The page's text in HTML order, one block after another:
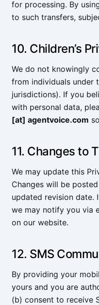
for processing. By
to such transfers,
10. Children’s
We do not knowingly
from individuals under
jurisdictions). If you
with personal data,
[at] agentvoice.com
11. Changes to
We may update this
Changes will be
updated revision date.
we may notify you via
on our website.
12. SMS
By providing your
yours and you are
(b) consent to receive